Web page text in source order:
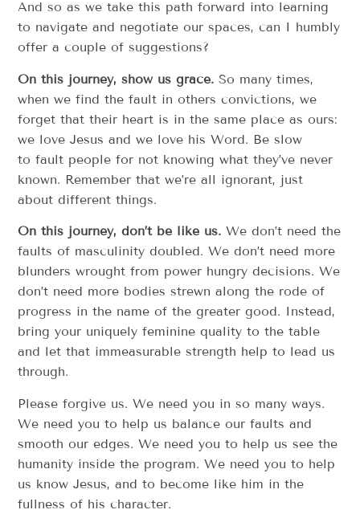
And so as we take this path forward into learning
to navigate and negotiate our spaces, can I humbly
offer a couple of suggestions?
On this journey, show us grace. So many times,
when we find the fault in others convictions, we
forget that their heart is in the same place as ours:
we love Jesus and we love his Word. Be slow
to fault people for not knowing what they’ve never
known. Remember that we’re all ignorant, just
about different things.
On this journey, don’t be like us. We don’t need the
faults of masculinity doubled. We don’t need more
blunders wrought from power hungry decisions. We
don’t need more bodies strewn along the rode of
progress in the name of the greater good. Instead,
bring your uniquely feminine quality to the table
and let that immeasurable strength help to lead us
through.
Please forgive us. We need you in so many ways.
We need you to help us balance our faults and
smooth our edges. We need you to help us see the
humanity inside the program. We need you to help
us know Jesus, and to become like him in the
fullness of his character.